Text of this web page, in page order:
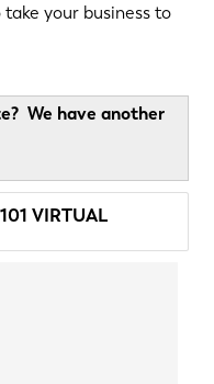
your business to
We have another
VIRTUAL